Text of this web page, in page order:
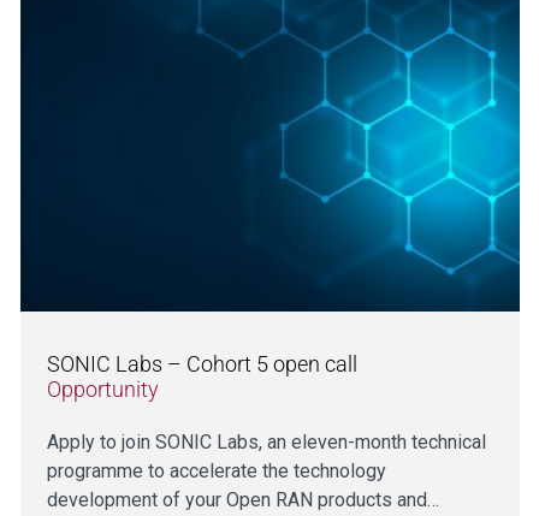
SONIC Labs – Cohort 5 open call
Opportunity
Apply to join SONIC Labs, an eleven-month technical
programme to accelerate the technology
development of your Open RAN products and…